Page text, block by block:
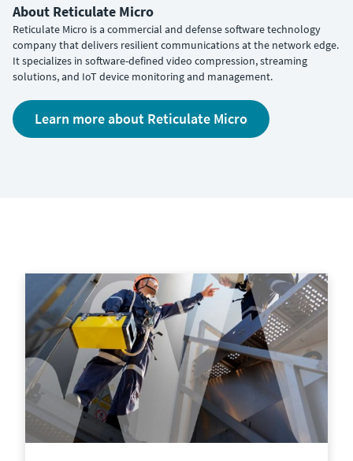
About Reticulate Micro
Reticulate Micro is a commercial and defense software technology
company that delivers resilient communications at the network edge.
It specializes in software-defined video compression, streaming
solutions, and IoT device monitoring and management.
Learn more about Reticulate Micro